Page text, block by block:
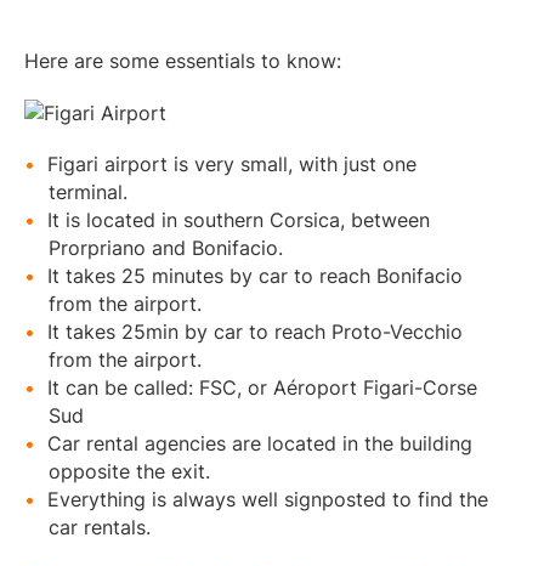
Here are some essentials to know:
Figari airport is very small, with just one
terminal.
It is located in southern Corsica, between
Prorpriano and Bonifacio.
It takes 25 minutes by car to reach Bonifacio
from the airport.
It takes 25min by car to reach Proto-Vecchio
from the airport.
It can be called: FSC, or Aéroport Figari-Corse
Sud
Car rental agencies are located in the building
opposite the exit.
Everything is always well signposted to find the
car rentals.